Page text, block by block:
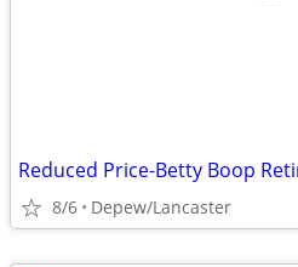
Reduced Price-Betty Boop
8/6 Depew/Lancaster